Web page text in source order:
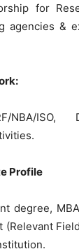
for
agencies &
NBA/ISO,
Profile
degree,
(Relevant